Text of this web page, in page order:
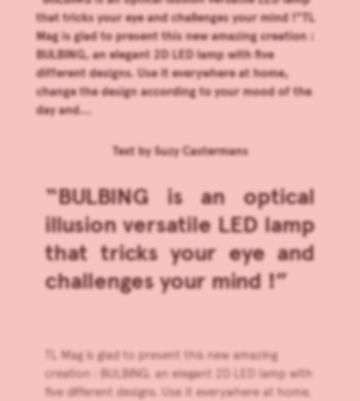
that tricks your eye and challenges your mind !”TL
Mag is glad to present this new amazing creation :
BULBING, an elegant 2D LED lamp with five
different designs. Use it everywhere at home,
change the design according to your mood of the
day and...
Text bySuzy Castermans
“BULBING is an optical
illusion versatile LED lamp
that tricks your eye and
challenges your mind !”
TL Mag is glad to present this new amazing
creation : BULBING , an elegant 2D LED lamp with
five different designs. Use it everywhere at home,